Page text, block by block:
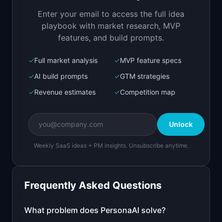
Bolt.new
Next.js prototype
Create a working prototype of "PersonaAI".
OVERVIEW
AI generates detailed customer personas from
your actual data
Open inBolt.new
v0 by Vercel
Enter your email to access the full idea
playbook with market research, MVP
features, and build prompts.
✓Full market analysis ✓MVP feature specs
✓AI build prompts ✓GTM strategies
✓Revenue estimates ✓Competition map
Unlock
Weekly SaaS ideas + PM insights. Unsubscribe anytime.
Frequently Asked Questions
What problem does PersonaAI solve?